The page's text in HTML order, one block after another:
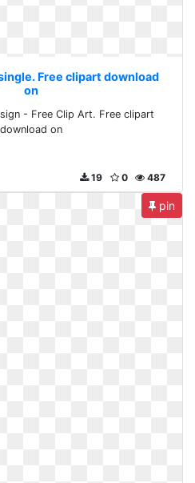
Free clipart download
on
- Free Clip Art. Free clipart
download on
487
0
19
pin